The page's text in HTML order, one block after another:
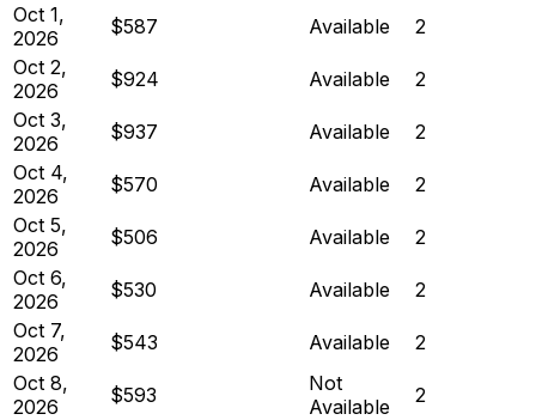
Oct 1,
2026
$587 Available
2
Oct 2,
2026
$924 Available
2
Oct 3,
2026
$937 Available
2
Oct 4,
2026
$570 Available
2
Oct 5,
2026
$506 Available
2
Oct 6,
2026
$530 Available
2
Oct 7,
2026
$543 Available
2
Oct 8,
2026
$593
Not
Available
2